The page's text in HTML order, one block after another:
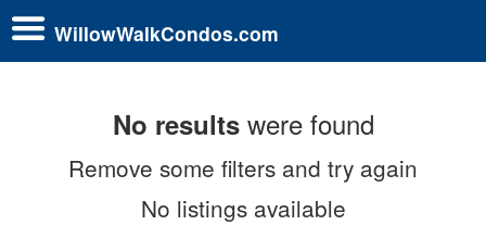
WillowWalkCondos.com
No resultswere found
Remove some filters and try again
No listings available